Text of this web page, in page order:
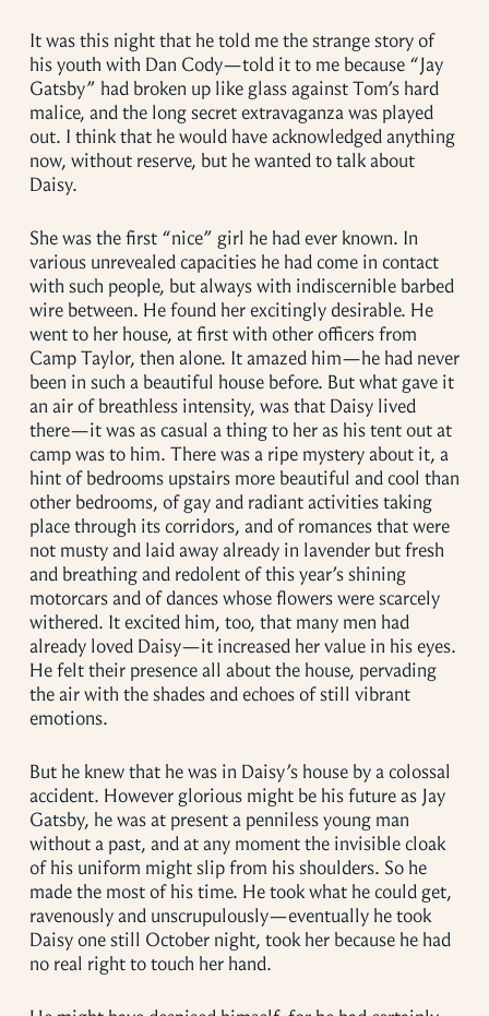
It was this night that he told me the strange story of
his youth with Dan Cody—told it to me because “Jay
Gatsby” had broken up like glass against Tom’s hard
malice, and the long secret extravaganza was played
out. I think that he would have acknowledged anything
now, without reserve, but he wanted to talk about
Daisy.
She was the first “nice” girl he had ever known. In
various unrevealed capacities he had come in contact
with such people, but always with indiscernible barbed
wire between. He found her excitingly desirable. He
went to her house, at first with other officers from
Camp Taylor, then alone. It amazed him—he had never
been in such a beautiful house before. But what gave it
an air of breathless intensity, was that Daisy lived
there—it was as casual a thing to her as his tent out at
camp was to him. There was a ripe mystery about it, a
hint of bedrooms upstairs more beautiful and cool than
other bedrooms, of gay and radiant activities taking
place through its corridors, and of romances that were
not musty and laid away already in lavender but fresh
and breathing and redolent of this year’s shining
motorcars and of dances whose flowers were scarcely
withered. It excited him, too, that many men had
already loved Daisy—it increased her value in his eyes.
He felt their presence all about the house, pervading
the air with the shades and echoes of still vibrant
emotions.
But he knew that he was in Daisy’s house by a colossal
accident. However glorious might be his future as Jay
Gatsby, he was at present a penniless young man
without a past, and at any moment the invisible cloak
of his uniform might slip from his shoulders. So he
made the most of his time. He took what he could get,
ravenously and unscrupulously—eventually he took
Daisy one still October night, took her because he had
no real right to touch her hand.